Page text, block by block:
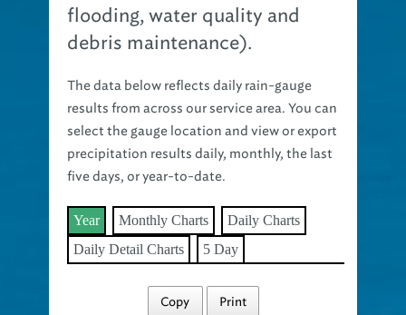
flooding, water quality and
debris maintenance).
The data below reflects daily rain-gauge
results from across our service area. You can
select the gauge location and view or export
precipitation results daily, monthly, the last
five days, or year-to-date.
Year Monthly Charts
Daily Charts
Daily Detail Charts
5 Day
Copy Print